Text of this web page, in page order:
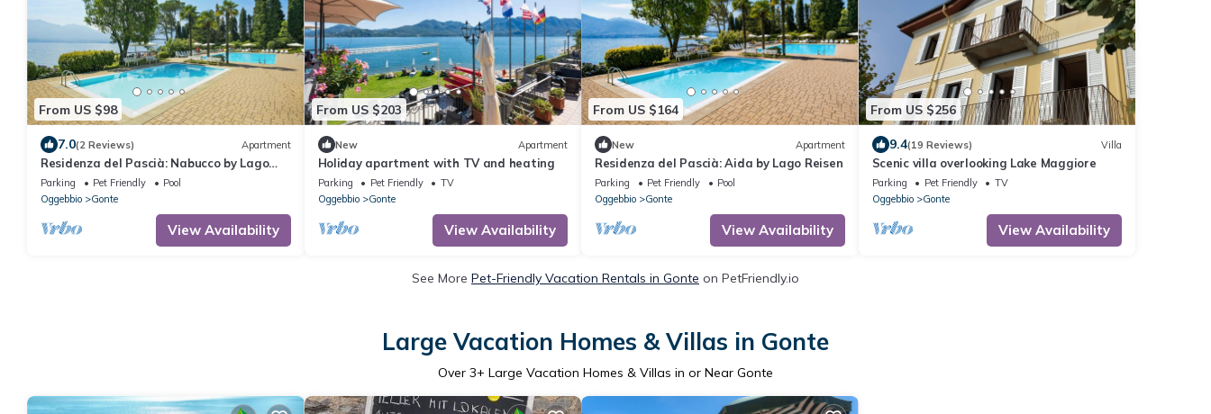
From US $98
7.0(2 Reviews) Apartment
Residenza del Pascià: Nabucco by Lago
Reisen
Parking Pet Friendly
Pool
Oggebbio
Gonte
View Availability
From US $203
New Apartment
Holiday apartment with TV and heating
Parking Pet Friendly
TV
Oggebbio
Gonte
View Availability
From US $164
New Apartment
Residenza del Pascià: Aida by Lago Reisen
Parking Pet Friendly
Pool
Oggebbio
Gonte
View Availability
From US $256
9.4(19 Reviews) Villa
Scenic villa overlooking Lake Maggiore
Parking Pet Friendly
TV
Oggebbio
Gonte
View Availability
See More Pet-Friendly Vacation Rentals in Gonte on PetFriendly.io
Large Vacation Homes & Villas in Gonte
Over 3+ Large Vacation Homes & Villas in or Near Gonte